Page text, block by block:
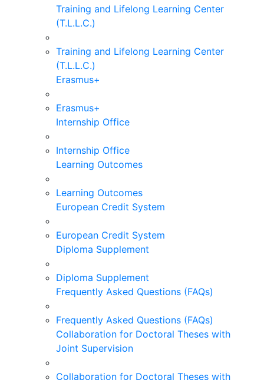
Training and Lifelong Learning Center
(T.L.L.C.)
Training and Lifelong Learning Center
(T.L.L.C.)
Erasmus+
Erasmus+
Internship Office
Internship Office
Learning Outcomes
Learning Outcomes
European Credit System
European Credit System
Diploma Supplement
Diploma Supplement
Frequently Asked Questions (FAQs)
Frequently Asked Questions (FAQs)
Collaboration for Doctoral Theses with
Joint Supervision
Collaboration for Doctoral Theses with